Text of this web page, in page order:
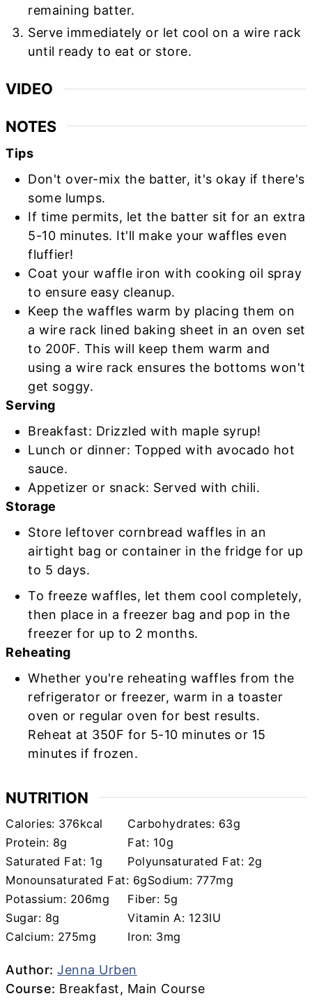
remaining batter.
Serve immediately or let cool on a wire rack
until ready to eat or store.
VIDEO
NOTES
Tips
Don't over-mix the batter, it's okay if there's
some lumps.
If time permits, let the batter sit for an extra
5-10 minutes. It'll make your waffles even
fluffier!
Coat your waffle iron with cooking oil spray
to ensure easy cleanup.
Keep the waffles warm by placing them on
a wire rack lined baking sheet in an oven set
to 200F. This will keep them warm and
using a wire rack ensures the bottoms won't
get soggy.
Serving
Breakfast: Drizzled with maple syrup!
Lunch or dinner: Topped with avocado hot
sauce.
Appetizer or snack: Served with chili.
Storage
Store leftover cornbread waffles in an
airtight bag or container in the fridge for up
to 5 days.
To freeze waffles, let them cool completely,
then place in a freezer bag and pop in the
freezer for up to 2 months.
Reheating
Whether you're reheating waffles from the
refrigerator or freezer, warm in a toaster
oven or regular oven for best results.
Reheat at 350F for 5-10 minutes or 15
minutes if frozen.
NUTRITION
Calories: 376kcal Carbohydrates: 63g
Protein: 8g Fat: 10g
Saturated Fat: 1g Polyunsaturated Fat: 2g
Monounsaturated Fat: 6gSodium: 777mg
Potassium: 206mg Fiber: 5g
Sugar: 8g Vitamin A: 123IU
Calcium: 275mg Iron: 3mg
Author
Author:Jenna Urben
Course
Course: Breakfast, Main Course